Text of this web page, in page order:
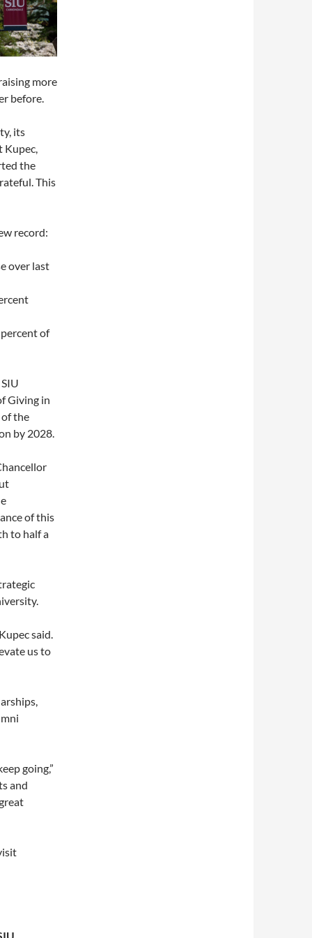
more
before.
its
Kupec,
the
This
record:
over last
of
Giving in
the
by 2028.
of this
to half a
said.
us to
going,”
and